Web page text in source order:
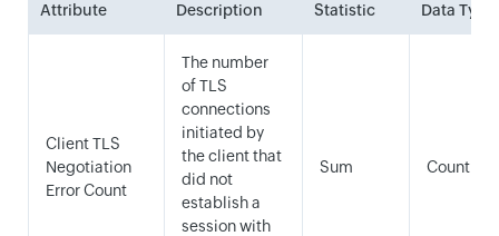
Attribute Description Statistic Data Type
Client TLS
Negotiation
Error Count
The number
of TLS
connections
initiated by
the client that
did not
establish a
session with
Sum Count